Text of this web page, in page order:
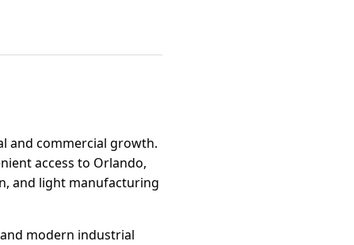
and commercial growth.
access to Orlando,
and light manufacturing
modern industrial